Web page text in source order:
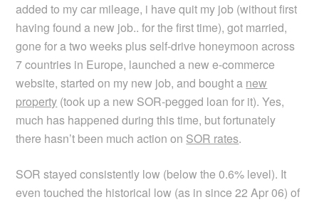
added to my car mileage, i have quit my job (without first
having found a new job.. for the first time), got married,
gone for a two weeks plus self-drive honeymoon across
7 countries in Europe, launched a new e-commerce
website, started on my new job, and bought a new
property (took up a new SOR-pegged loan for it). Yes,
much has happened during this time, but fortunately
there hasn’t been much action on SOR rates.
SOR stayed consistently low (below the 0.6% level). It
even touched the historical low (as in since 22 Apr 06) of